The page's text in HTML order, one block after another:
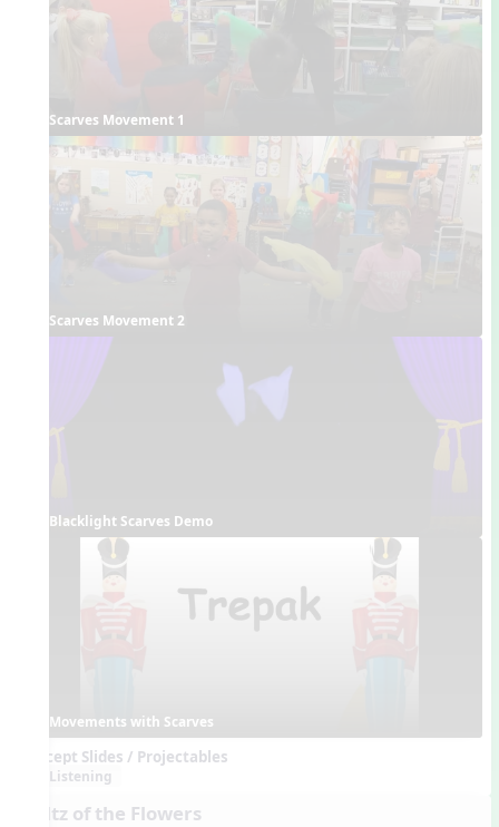
Scarves Movement 1
Scarves Movement 2
Blacklight Scarves Demo
Movements with Scarves
Concept Slides / Projectables
Listening
Waltz of the Flowers